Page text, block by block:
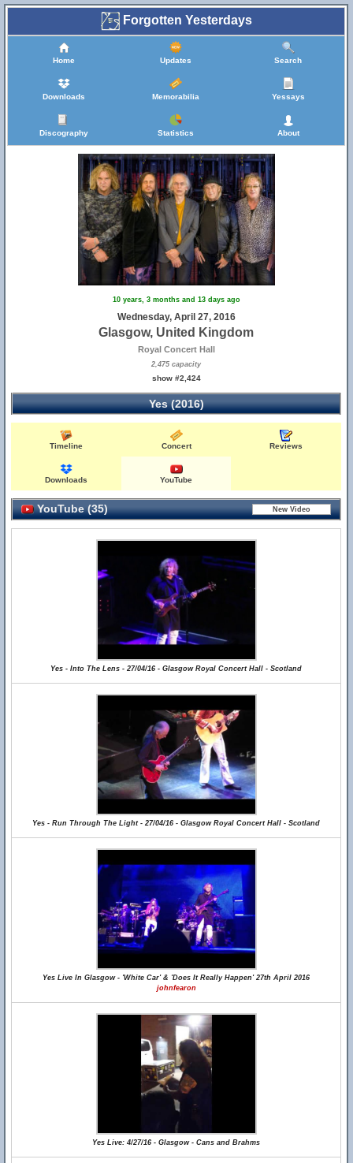
Forgotten Yesterdays
Home Updates Search
Downloads Memorabilia Yessays
Discography Statistics About
10 years, 3 months and 13 days ago
Wednesday, April 27, 2016
Glasgow, United Kingdom
Royal Concert Hall
2,475 capacity
show #2,424
Yes (2016)
Timeline Concert Reviews
Downloads YouTube
YouTube (35)
Yes - Into The Lens - 27/04/16 - Glasgow Royal Concert Hall - Scotland
Yes - Run Through The Light - 27/04/16 - Glasgow Royal Concert Hall - Scotland
Yes Live In Glasgow - 'White Car' & 'Does It Really Happen' 27th April 2016
johnfearon
Yes Live: 4/27/16 - Glasgow - Cans and Brahms